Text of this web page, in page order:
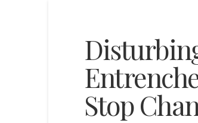
Stop